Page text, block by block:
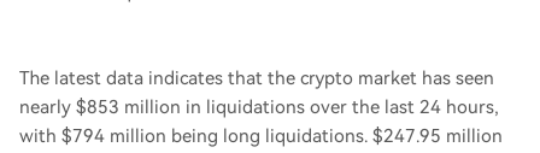
The latest data indicates that the crypto market has seen
nearly $853 million in liquidations over the last 24 hours,
with $794 million being long liquidations. $247.95 million